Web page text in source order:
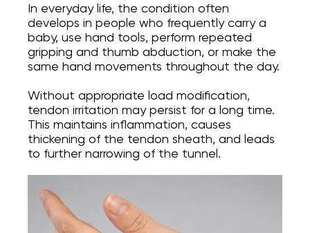
In everyday life, the condition often
develops in people who frequently carry a
baby, use hand tools, perform repeated
gripping and thumb abduction, or make the
same hand movements throughout the day.
Without appropriate load modification,
tendon irritation may persist for a long time.
This maintains inflammation, causes
thickening of the tendon sheath, and leads
to further narrowing of the tunnel.